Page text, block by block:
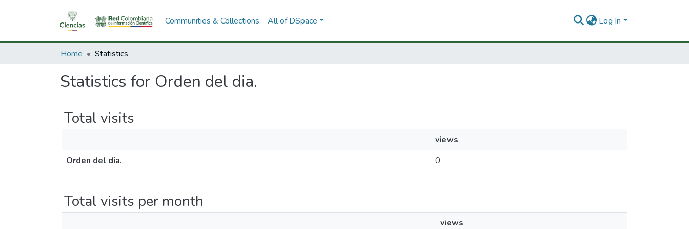
Communities & Collections All of DSpace Log In
Home Statistics
Statistics for Orden del dia.
Total visits
views
Orden del dia.
0
Total visits per month
views